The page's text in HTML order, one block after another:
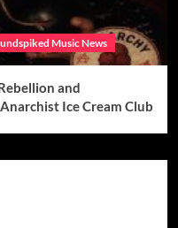
Music News
and
Ice Cream Club